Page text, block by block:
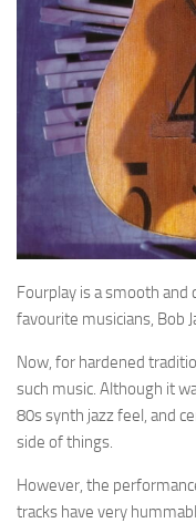
Fourplay is a smooth
favourite musicians, Bob
Now, for hardened
such music. Although it
80s synth jazz feel, and
side of things.
However, the
tracks have very